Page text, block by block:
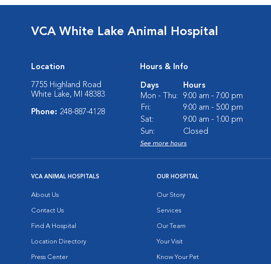
VCA White Lake Animal Hospital
Location
7755 Highland Road
White Lake, MI 48383
Phone: 248-887-4128
Hours & Info
Days
Hours
Mon - Thu:
9:00 am - 7:00 pm
Fri:
9:00 am - 5:00 pm
Sat:
9:00 am - 1:00 pm
Sun:
Closed
See more hours
VCA ANIMAL HOSPITALS
About Us
Contact Us
Find A Hospital
Location Directory
Press Center
OUR HOSPITAL
Our Story
Services
Our Team
Your Visit
Know Your Pet